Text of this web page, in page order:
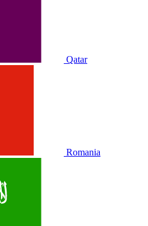
Qatar
Romania